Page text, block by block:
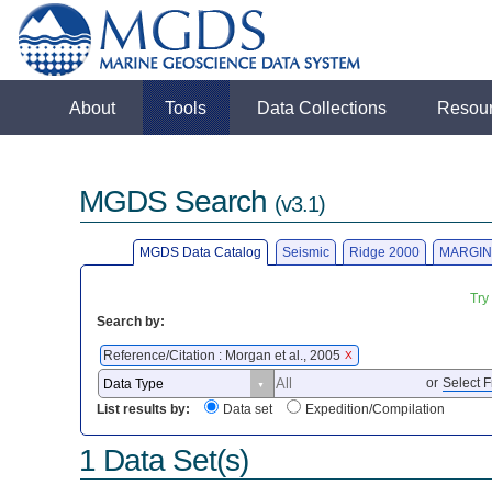
About Tools Data Collections
MGDS Search (v3.1)
MGDS Data Catalog Seismic Ridge 2000
Search by:
Reference/Citation : Morgan et al., 2005 X
or Select
List results by:
Data set Expedition/Compilation
1 Data Set(s)